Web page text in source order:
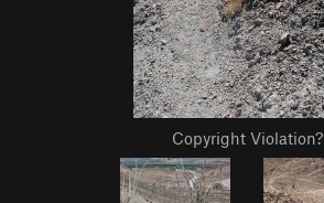
Copyright Violation?